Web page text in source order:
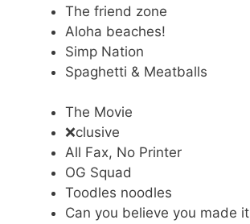
The friend zone
Aloha beaches!
Simp Nation
Spaghetti & Meatballs
The Movie
❌clusive
All Fax, No Printer
OG Squad
Toodles noodles
Can you believe you made it